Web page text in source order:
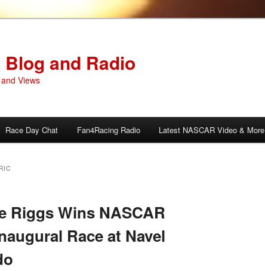
and Radio
Views
Race Day Chat Fan4Racing Radio Latest NASCAR Video & More
Riggs Wins NASCAR
Race at Navel